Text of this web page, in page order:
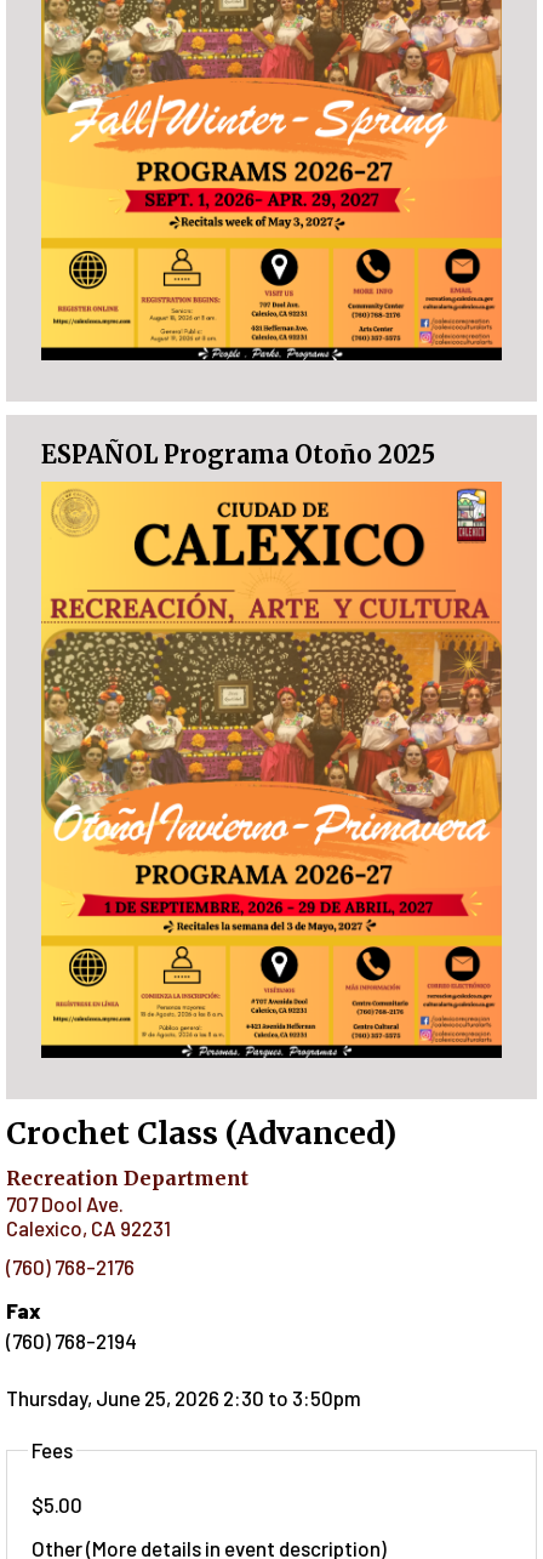
ESPAÑOL Programa Otoño 2025
Crochet Class (Advanced)
Recreation Department
707 Dool Ave.
Calexico, CA 92231
(760) 768-2176
Fax
(760) 768-2194
Thursday, June 25, 2026 2:30 to 3:50pm
Fees
$5.00
Other (More details in event description)